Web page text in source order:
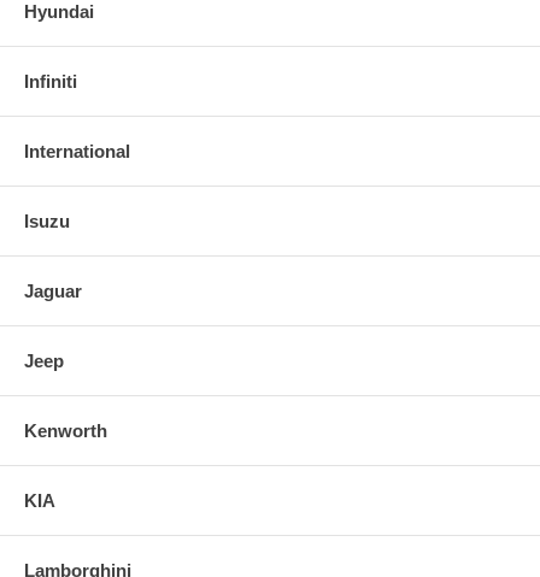
Hyundai
Infiniti
International
Isuzu
Jaguar
Jeep
Kenworth
KIA
Lamborghini